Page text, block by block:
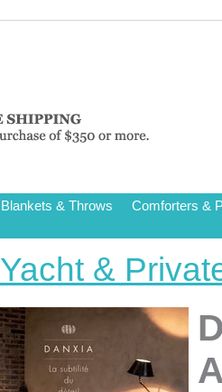
Blankets & Throws Comforters &
Yacht &